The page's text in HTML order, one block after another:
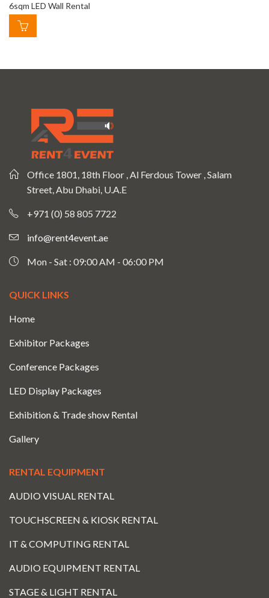
6sqm LED Wall Rental
Office 1801, 18th Floor , Al Ferdous Tower , Salam
Street, Abu Dhabi, U.A.E
+971 (0) 58 805 7722
info@rent4event.ae
Mon - Sat : 09:00 AM - 06:00 PM
QUICK LINKS
Home
Exhibitor Packages
Conference Packages
LED Display Packages
Exhibition & Trade show Rental
Gallery
RENTAL EQUIPMENT
AUDIO VISUAL RENTAL
TOUCHSCREEN & KIOSK RENTAL
IT & COMPUTING RENTAL
AUDIO EQUIPMENT RENTAL
STAGE & LIGHT RENTAL